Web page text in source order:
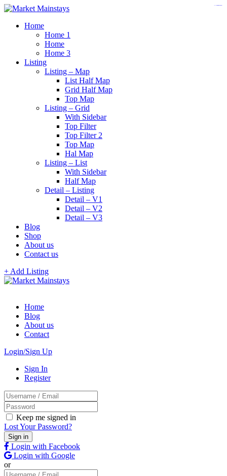
Home
Home 1
Home
Home 3
Listing
Listing – Map
List Half Map
Grid Half Map
Top Map
Listing – Grid
With Sidebar
Top Filter
Top Filter 2
Top Map
Hal Map
Listing – List
With Sidebar
Half Map
Detail – Listing
Detail – V1
Detail – V2
Detail – V3
Blog
Shop
About us
Contact us
+ Add Listing
Home
Blog
About us
Contact
Login/Sign Up
Sign In
Register
Keep me signed in
Lost Your Password?
Login with Facebook
Login with Google
or